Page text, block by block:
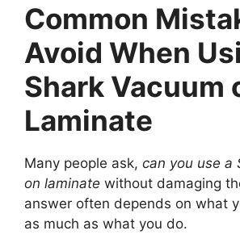
Common
Avoid When
Shark Vacuum
Laminate
Many people ask, can you use a
on laminate without damaging
answer often depends on what
as much as what you do.